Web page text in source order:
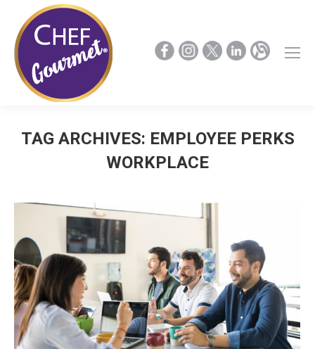
TAG ARCHIVES: EMPLOYEE PERKS
WORKPLACE